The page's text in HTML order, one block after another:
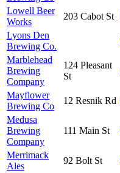
Lowell Beer
Works
203 Cabot St
Lyons Den
Brewing Co.
Marblehead
Brewing
Company
124 Pleasant
St
Mayflower
Brewing Co
12 Resnik Rd
Medusa
Brewing
Company
111 Main St
Merrimack
Ales
92 Bolt St